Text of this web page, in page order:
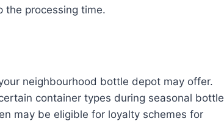
the processing time.
neighbourhood bottle depot may offer.
container types during seasonal bottle
may be eligible for loyalty schemes for